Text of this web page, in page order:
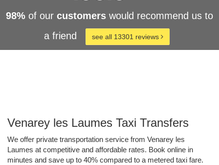
98% of our customers would recommend us to
a friend
see all 13301 reviews
Venarey les Laumes Taxi Transfers
We offer private transportation service from Venarey les
Laumes at competitive and affordable rates. Book online in
minutes and save up to 40% compared to a metered taxi fare.